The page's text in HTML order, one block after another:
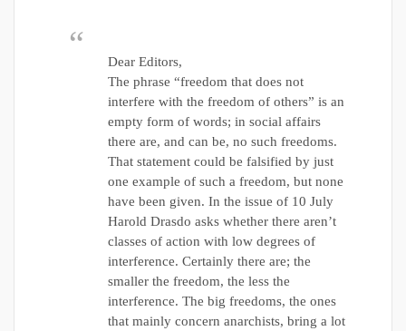
Dear Editors,
The phrase “freedom that does not
interfere with the freedom of others” is an
empty form of words; in social affairs
there are, and can be, no such freedoms.
That statement could be falsified by just
one example of such a freedom, but none
have been given. In the issue of 10 July
Harold Drasdo asks whether there aren’t
classes of action with low degrees of
interference. Certainly there are; the
smaller the freedom, the less the
interference. The big freedoms, the ones
that mainly concern anarchists, bring a lot